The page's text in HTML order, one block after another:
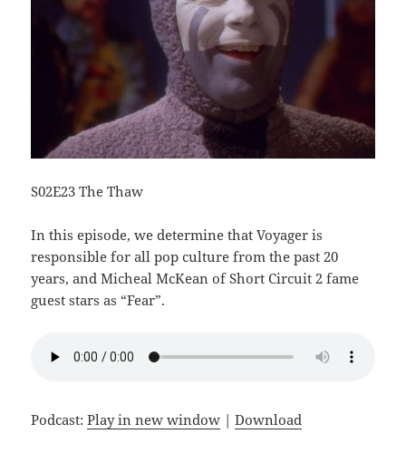
S02E23 The Thaw
In this episode, we determine that Voyager is
responsible for all pop culture from the past 20
years, and Micheal McKean of Short Circuit 2 fame
guest stars as “Fear”.
Podcast:Play in new window |Download